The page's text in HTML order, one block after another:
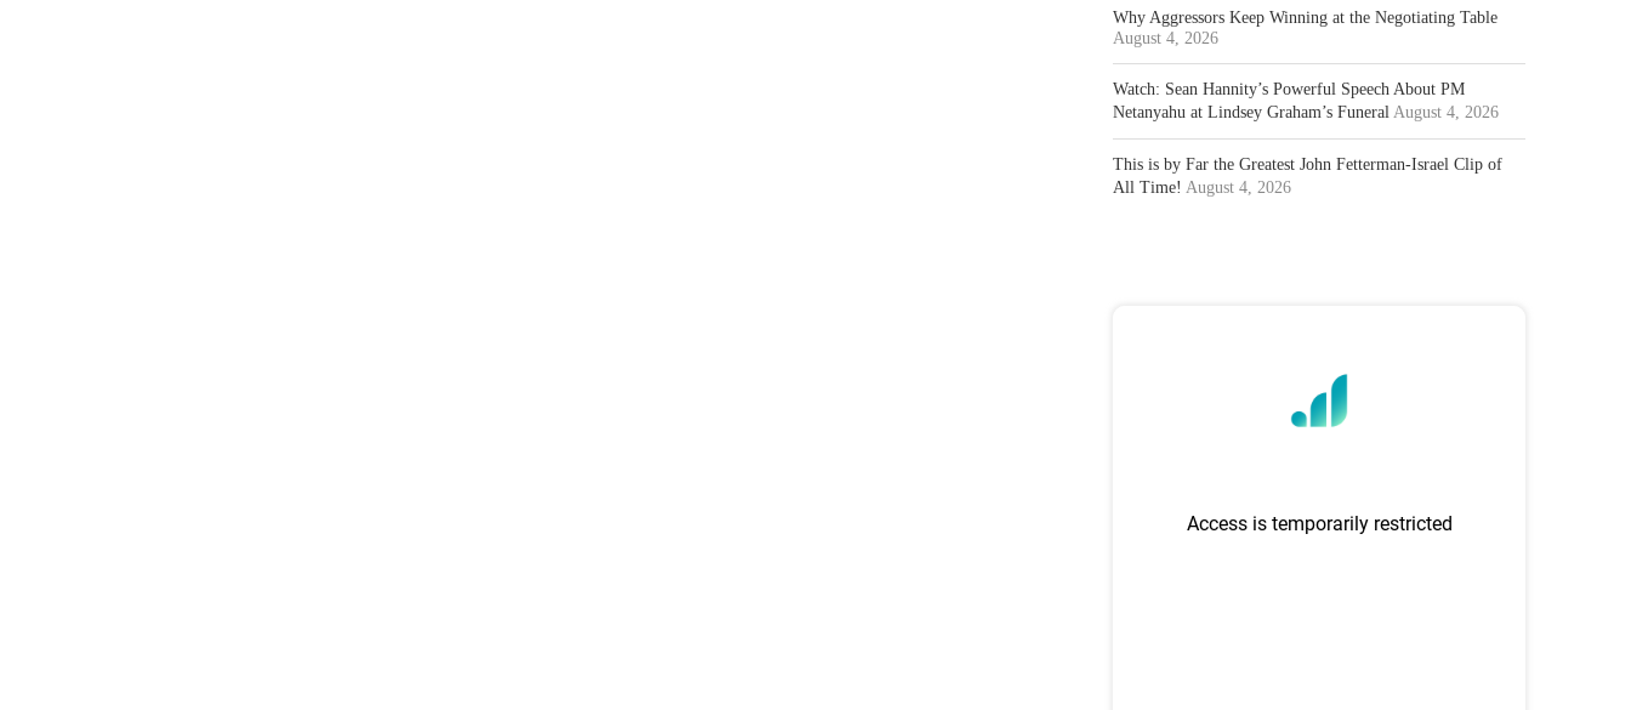
Why Aggressors Keep Winning at the Negotiating Table
August 4, 2026
Watch: Sean Hannity’s Powerful Speech About PM
Netanyahu at Lindsey Graham’s Funeral August 4, 2026
This is by Far the Greatest John Fetterman-Israel Clip of
All Time! August 4, 2026